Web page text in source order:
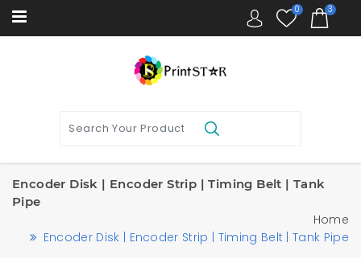
0 3
Encoder Disk | Encoder Strip | Timing Belt | Tank
Pipe
Home
Encoder Disk | Encoder Strip | Timing Belt | Tank Pipe